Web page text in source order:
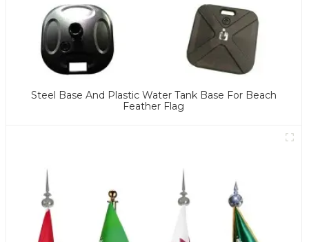
Steel Base And Plastic Water Tank Base For Beach
Feather Flag